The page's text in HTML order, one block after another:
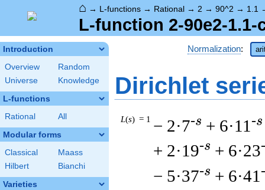
⌂ → L-functions → Rational → 2 → 90^2 → 1.1
L-function 2-90e2-1.1-
Introduction
Overview
Random
Universe
Knowledge
L-functions
Rational All
Modular forms
Classical
Maass
Hilbert
Bianchi
Varieties
Normalization:
Dirichlet
L(s) = 1 − 2·7-s + 6·11 -s
+ 2·19-s + 6·23
− 5·37-s + 6·41